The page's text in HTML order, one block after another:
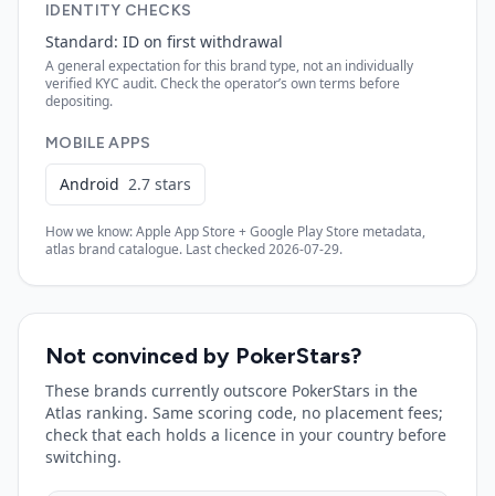
IDENTITY CHECKS
Standard: ID on first withdrawal
A general expectation for this brand type, not an individually
verified KYC audit. Check the operator’s own terms before
depositing.
MOBILE APPS
Android 2.7 stars
How we know: Apple App Store + Google Play Store metadata,
atlas brand catalogue. Last checked2026-07-29.
Not convinced by PokerStars?
These brands currently outscore PokerStars in the
Atlas ranking. Same scoring code, no placement fees;
check that each holds a licence in your country before
switching.